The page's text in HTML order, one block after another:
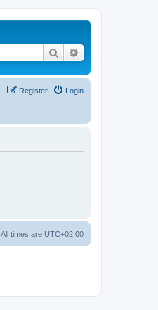
Search
Login
Register
All times are UTC+02:00